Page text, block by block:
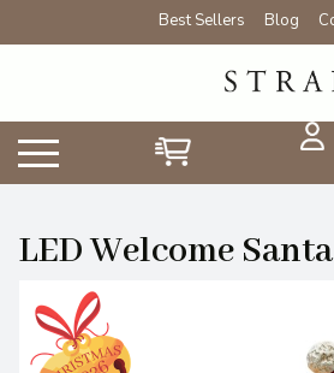
Best Sellers Blog
LED Welcome